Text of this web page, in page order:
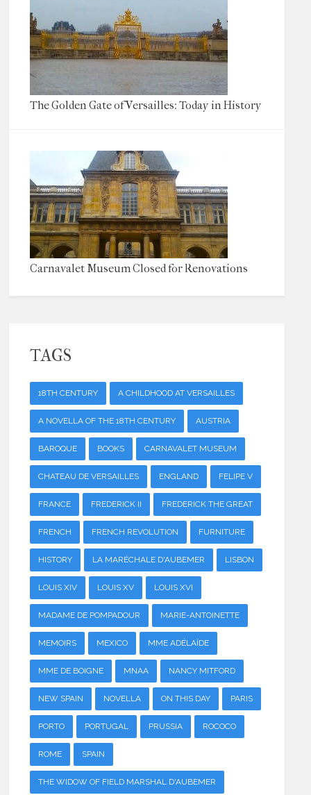
The Golden Gate of Versailles: Today in History
Carnavalet Museum Closed for Renovations
TAGS
18TH CENTURY A CHILDHOOD AT VERSAILLES
A NOVELLA OF THE 18TH CENTURY AUSTRIA
BAROQUE BOOKS CARNAVALET MUSEUM
CHATEAU DE VERSAILLES ENGLAND FELIPE V
FRANCE FREDERICK II FREDERICK THE GREAT
FRENCH FRENCH REVOLUTION FURNITURE
HISTORY LA MARÉCHALE D'AUBEMER LISBON
LOUIS XIV LOUIS XV LOUIS XVI
MADAME DE POMPADOUR MARIE-ANTOINETTE
MEMOIRS MEXICO MME ADÉLAÏDE
MME DE BOIGNE MNAA NANCY MITFORD
NEW SPAIN NOVELLA ON THIS DAY PARIS
PORTO PORTUGAL PRUSSIA ROCOCO
ROME SPAIN
THE WIDOW OF FIELD MARSHAL D'AUBEMER